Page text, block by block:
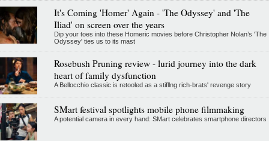
It's Coming 'Homer' Again - 'The Odyssey' and 'The
Iliad' on screen over the years
Dip your toes into these Homeric movies before Christopher Nolan’s 'The
Odyssey' ties us to its mast
Rosebush Pruning review - lurid journey into the dark
heart of family dysfunction
A Bellocchio classic is retooled as a stifllng rich-brats' revenge story
SMart festival spotlights mobile phone filmmaking
A potential camera in every hand: SMart celebrates smartphone directors